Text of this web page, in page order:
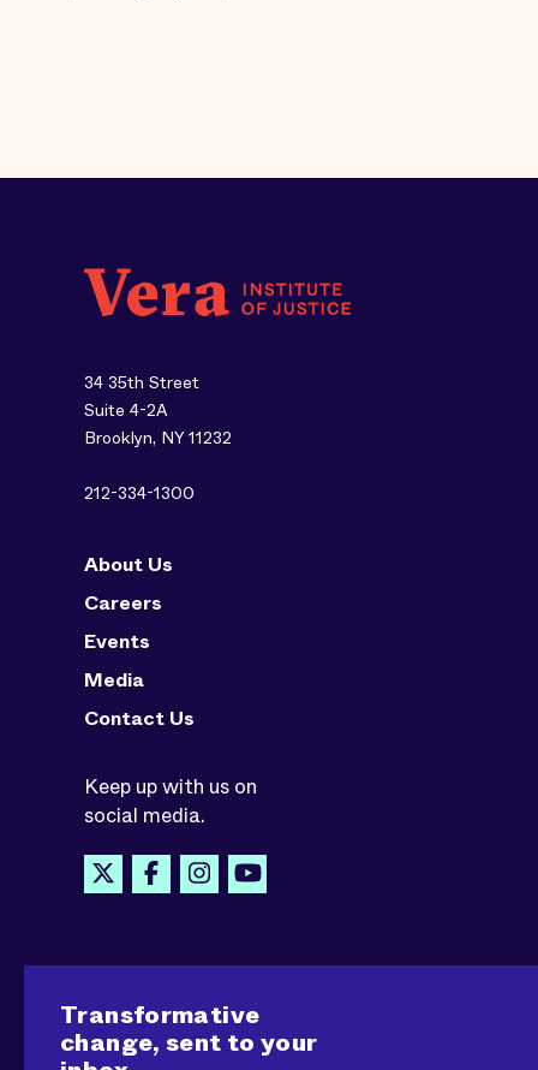
34 35th Street
Suite 4-2A
Brooklyn, NY 11232
212-334-1300
About Us
Careers
Events
Media
Contact Us
Keep up with us on
social media.
Transformative
change, sent to your